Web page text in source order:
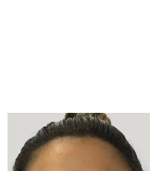
Lebanon
Lithuania